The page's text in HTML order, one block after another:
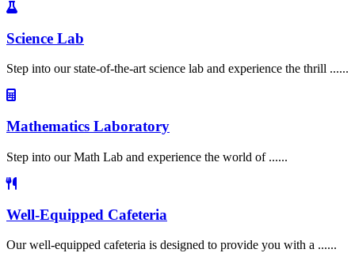
Science Lab
Step into our state-of-the-art science lab and experience the thrill ......
Mathematics Laboratory
Step into our Math Lab and experience the world of ......
Well-Equipped Cafeteria
Our well-equipped cafeteria is designed to provide you with a ......